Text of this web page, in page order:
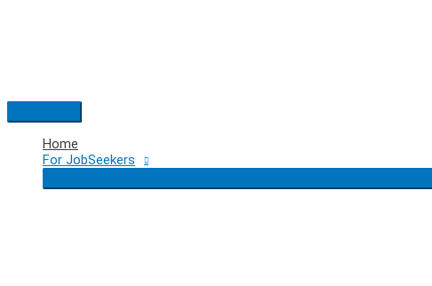
Main
Menu
Home
For JobSeekers